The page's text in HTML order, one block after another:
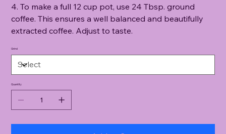
4. To make a full 12 cup pot, use 24 Tbsp. ground
coffee. This ensures a well balanced and beautifully
extracted coffee. Adjust to taste.
Grind
Quantity